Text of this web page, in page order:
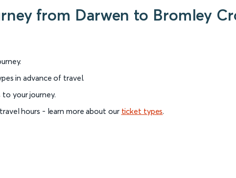
from Darwen to Bromley
in advance of travel.
to your journey.
hours - learn more about our ticket types.